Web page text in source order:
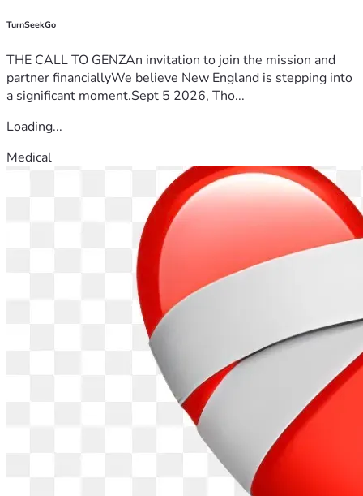
TurnSeekGo
THE CALL TO GENZAn invitation to join the mission and
partner financiallyWe believe New England is stepping into
a significant moment.Sept 5 2026, Tho...
Loading...
Medical